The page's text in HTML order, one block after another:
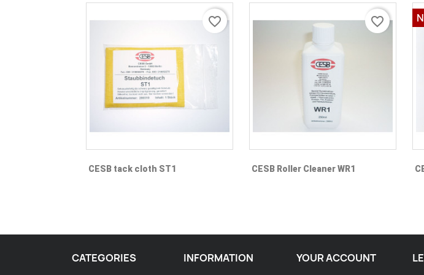
Quick view
CESB tack cloth ST1
favorite_border
Quick view
CESB Roller Cleaner WR1
favorite_border
CATEGORIES INFORMATION YOUR ACCOUNT